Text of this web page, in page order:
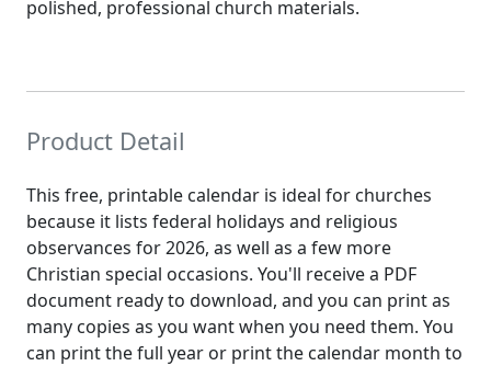
polished, professional church materials.
Product Detail
This free, printable calendar is ideal for churches
because it lists federal holidays and religious
observances for 2026, as well as a few more
Christian special occasions. You'll receive a PDF
document ready to download, and you can print as
many copies as you want when you need them. You
can print the full year or print the calendar month to